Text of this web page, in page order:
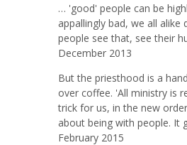
… 'good' people can be
appallingly bad, we all
people see that, see their
December 2013
But the priesthood is a
over coffee. 'All ministry is
trick for us, in the new
about being with people. It
February 2015